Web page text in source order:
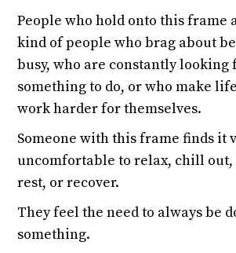
People who hold onto this frame
kind of people who brag about
busy, who are constantly looking
something to do, or who make
work harder for themselves.
Someone with this frame finds it
uncomfortable to relax, chill out,
rest, or recover.
They feel the need to always be
something.